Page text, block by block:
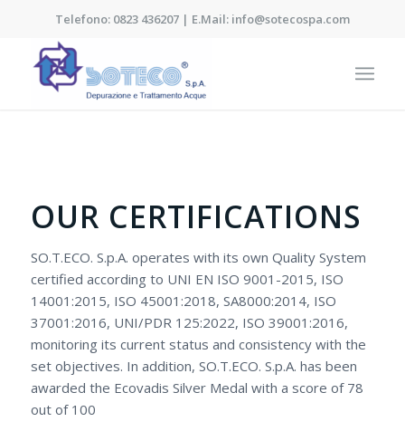
Telefono: 0823 436207 | E.Mail: info@sotecospa.com
OUR CERTIFICATIONS
SO.T.ECO. S.p.A. operates with its own Quality System
certified according to UNI EN ISO 9001-2015, ISO
14001:2015, ISO 45001:2018, SA8000:2014, ISO
37001:2016, UNI/PDR 125:2022, ISO 39001:2016,
monitoring its current status and consistency with the
set objectives. In addition, SO.T.ECO. S.p.A. has been
awarded the Ecovadis Silver Medal with a score of 78
out of 100